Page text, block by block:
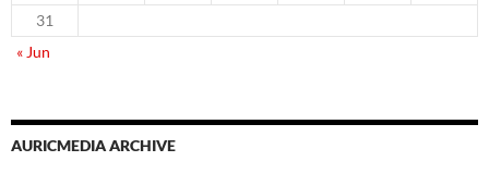
31
« Jun
AURICMEDIA ARCHIVE